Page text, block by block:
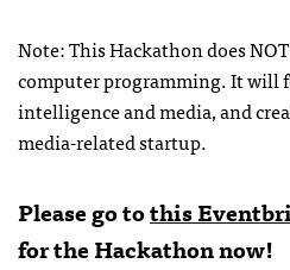
Note: This Hackathon does
computer programming. It will
intelligence and media, and
media-related startup.
Please go tothis
for the Hackathon now!